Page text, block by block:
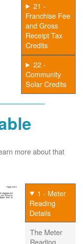
21 -
Franchise Fee
and Gross
Receipt Tax
Credits
22 -
Community
Solar Credits
more about that
1 - Meter
Reading
Details
The Meter
Reading